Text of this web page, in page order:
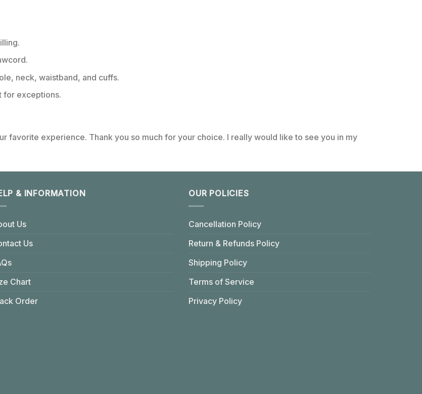
neck, waistband, and cuffs.
for exceptions.
favorite experience. Thank you so much for your choice. I really would like to see you in my
& INFORMATION
Us
Us
Chart
Order
OUR POLICIES
Cancellation Policy
Return & Refunds Policy
Shipping Policy
Terms of Service
Privacy Policy